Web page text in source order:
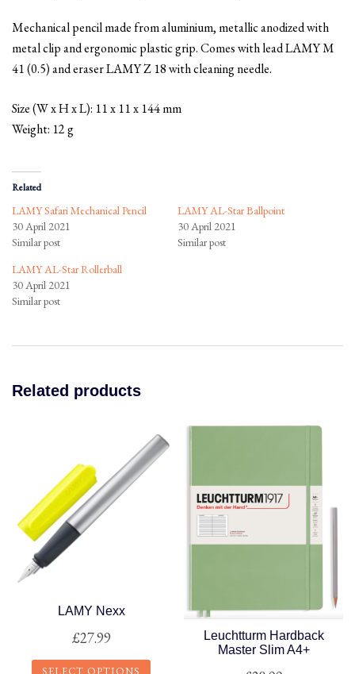
Mechanical pencil made from aluminium, metallic anodized with
metal clip and ergonomic plastic grip. Comes with lead LAMY M
41 (0.5) and eraser LAMY Z 18 with cleaning needle.
Size (W x H x L): 11 x 11 x 144 mm
Weight: 12 g
Related
LAMY Safari Mechanical Pencil
30 April 2021
Similar post
LAMY AL-Star Ballpoint
30 April 2021
Similar post
LAMY AL-Star Rollerball
30 April 2021
Similar post
Related products
LAMY Nexx
£27.99
SELECT OPTIONS
Leuchtturm Hardback
Master Slim A4+